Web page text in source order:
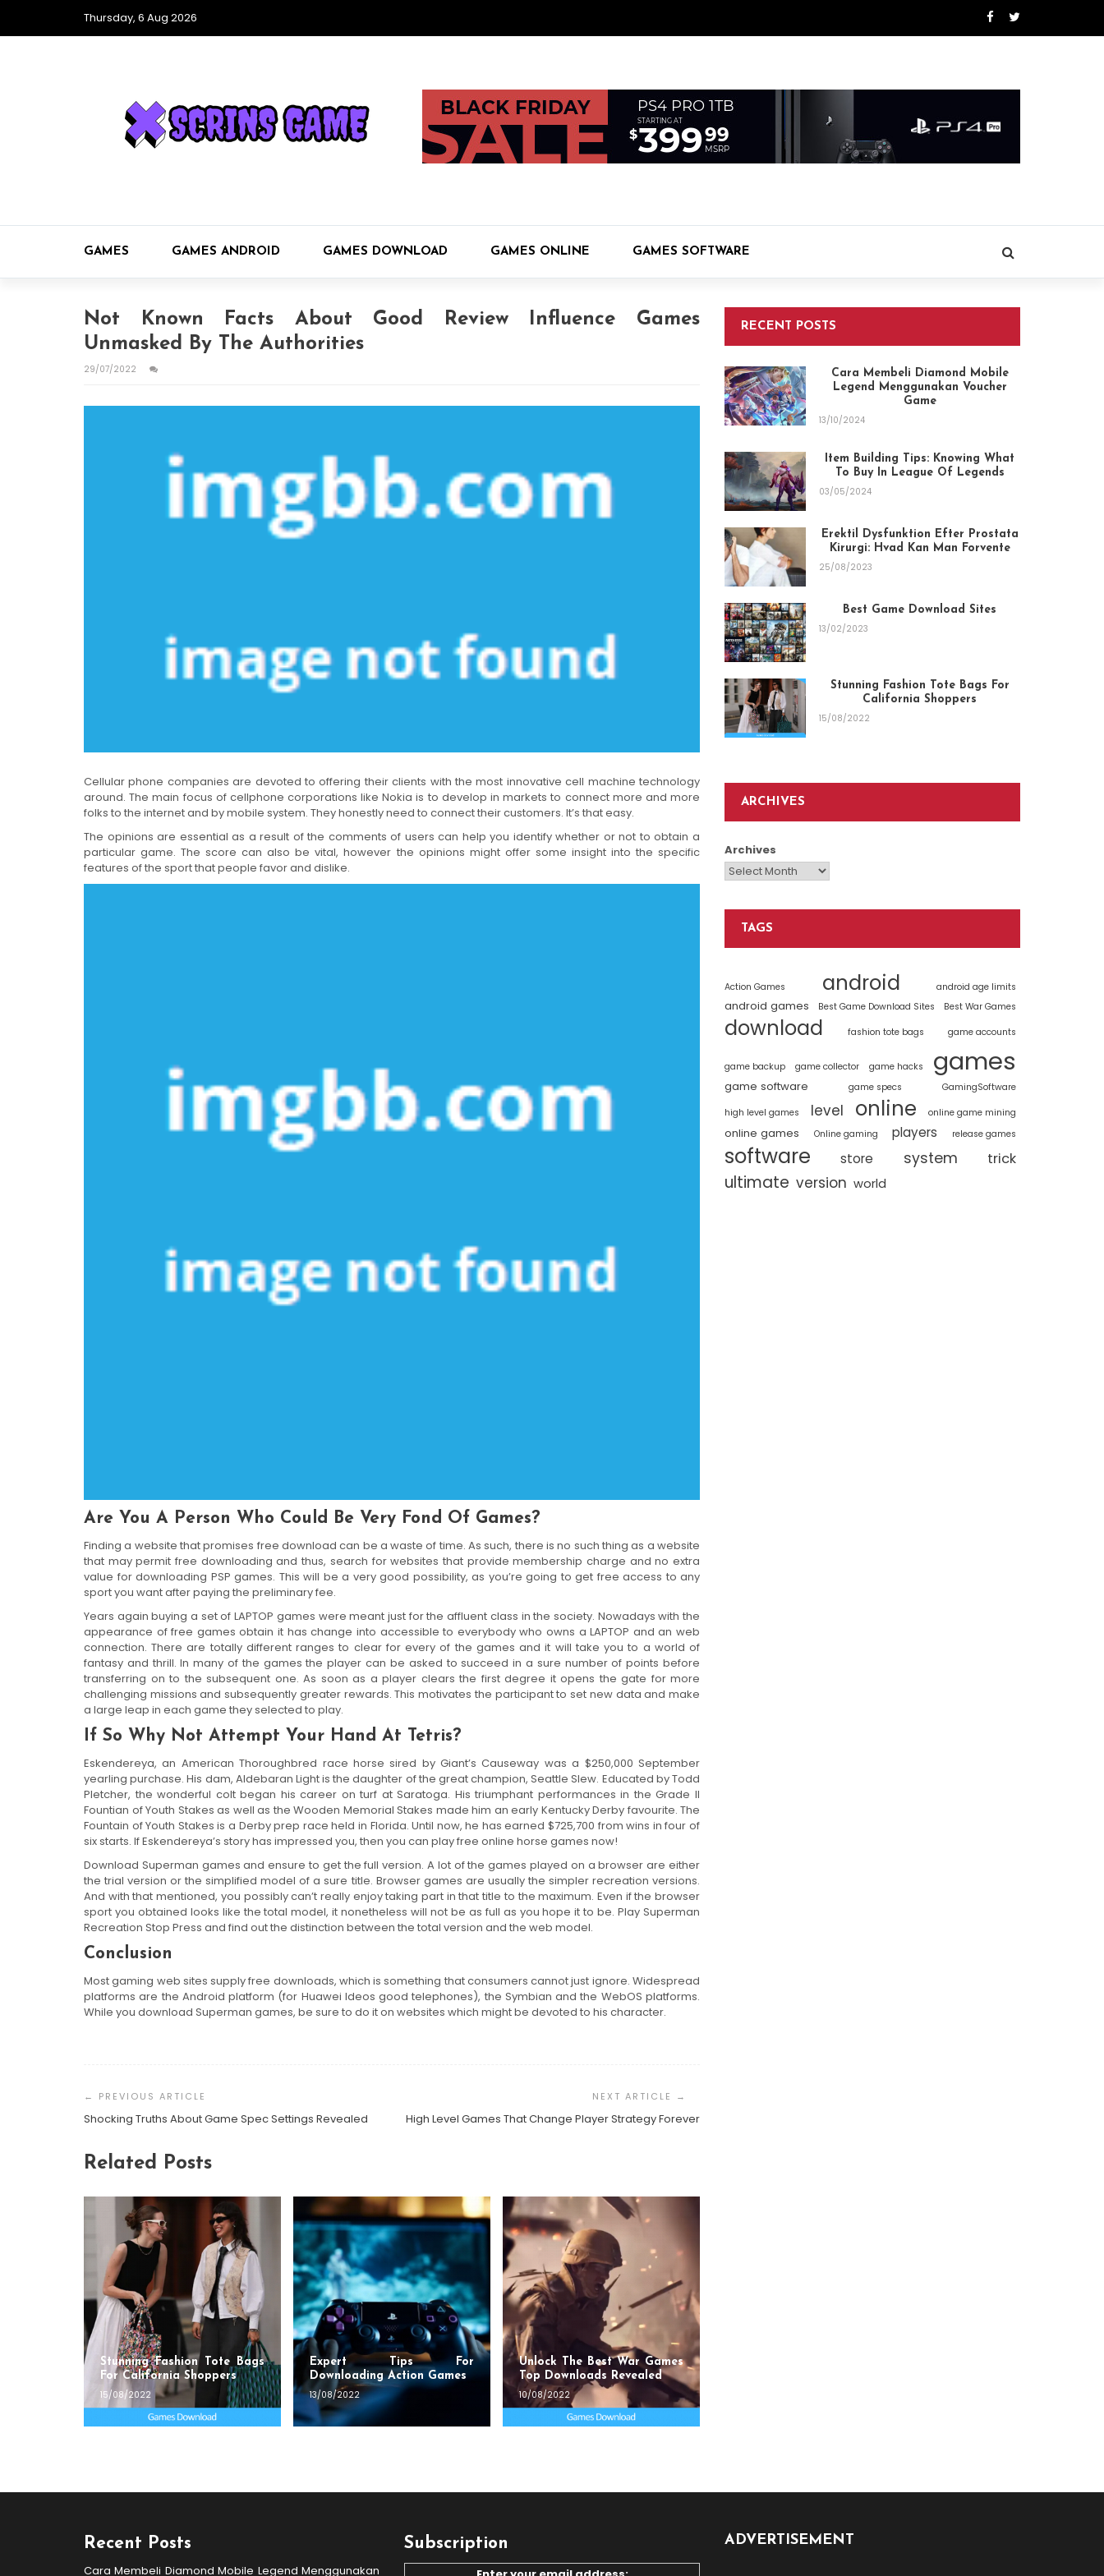
Thursday, 6 Aug 2026
GAMES GAMES ANDROID GAMES DOWNLOAD GAMES ONLINE GAMES SOFTWARE
Not Known Facts About Good Review Influence Games
Unmasked By The Authorities
29/07/2022
Cellular phone companies are devoted to offering their clients with the most innovative cell machine technology
around. The main focus of cellphone corporations like Nokia is to develop in markets to connect more and more
folks to the internet and by mobile system. They honestly need to connect their customers. It’s that easy.
The opinions are essential as a result of the comments of users can help you identify whether or not to obtain a
particular game. The score can also be vital, however the opinions might offer some insight into the specific
features of the sport that people favor and dislike.
Are You A Person Who Could Be Very Fond Of Games?
Finding a website that promises free download can be a waste of time. As such, there is no such thing as a website
that may permit free downloading and thus, search for websites that provide membership charge and no extra
value for downloading PSP games. This will be a very good possibility, as you’re going to get free access to any
sport you want after paying the preliminary fee.
Years again buying a set of LAPTOP games were meant just for the affluent class in the society. Nowadays with the
appearance of free games obtain it has change into accessible to everybody who owns a LAPTOP and an web
connection. There are totally different ranges to clear for every of the games and it will take you to a world of
fantasy and thrill. In many of the games the player can be asked to succeed in a sure number of points before
transferring on to the subsequent one. As soon as a player clears the first degree it opens the gate for more
challenging missions and subsequently greater rewards. This motivates the participant to set new data and make
a large leap in each game they selected to play.
If So Why Not Attempt Your Hand At Tetris?
Eskendereya, an American Thoroughbred race horse sired by Giant’s Causeway was a $250,000 September
yearling purchase. His dam, Aldebaran Light is the daughter of the great champion, Seattle Slew. Educated by Todd
Pletcher, the wonderful colt began his career on turf at Saratoga. His triumphant performances in the Grade II
Fountian of Youth Stakes as well as the Wooden Memorial Stakes made him an early Kentucky Derby favourite. The
Fountain of Youth Stakes is a Derby prep race held in Florida. Until now, he has earned $725,700 from wins in four of
six starts. If Eskendereya’s story has impressed you, then you can play free online horse games now!
Download Superman games and ensure to get the full version. A lot of the games played on a browser are either
the trial version or the simplified model of a sure title. Browser games are usually the simpler recreation versions.
And with that mentioned, you possibly can’t really enjoy taking part in that title to the maximum. Even if the browser
sport you obtained looks like the total model, it nonetheless will not be as full as you hope it to be. Play Superman
Recreation Stop Press and find out the distinction between the total version and the web model.
Conclusion
Most gaming web sites supply free downloads, which is something that consumers cannot just ignore. Widespread
platforms are the Android platform (for Huawei Ideos good telephones), the Symbian and the WebOS platforms.
While you download Superman games, be sure to do it on websites which might be devoted to his character.
Navigation
Shocking Truths About Game Spec Settings Revealed High Level Games That Change Player Strategy Forever
Related Posts
Stunning Fashion Tote Bags
For California Shoppers
15/08/2022
Expert Tips For
Downloading Action Games
13/08/2022
Unlock The Best War Games
Top Downloads Revealed
10/08/2022
RECENT POSTS
Cara Membeli Diamond Mobile
Legend Menggunakan Voucher
Game
13/10/2024
Item Building Tips: Knowing What
To Buy In League Of Legends
03/05/2024
Erektil Dysfunktion Efter Prostata
Kirurgi: Hvad Kan Man Forvente
25/08/2023
Best Game Download Sites
13/02/2023
Stunning Fashion Tote Bags For
California Shoppers
15/08/2022
ARCHIVES
Archives
TAGS
Action Games android android age limits
android games Best Game Download Sites Best War Games
download fashion tote bags game accounts
game backup game collector game hacks games
game software game specs GamingSoftware
high level games level online online game mining
online games Online gaming players release games
software store system trick
ultimate version world
Recent Posts
Cara Membeli Diamond Mobile Legend Menggunakan
Subscription ADVERTISEMENT